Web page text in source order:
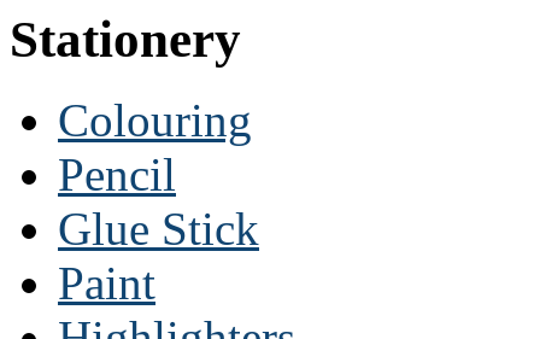
Stationery
Colouring
Pencil
Glue Stick
Paint